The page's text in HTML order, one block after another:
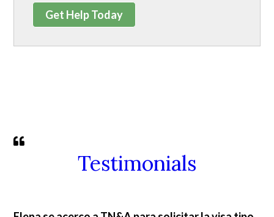
Get Help Today
Testimonials